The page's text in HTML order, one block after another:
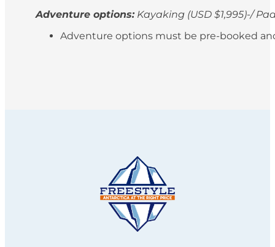
Adventure options:Kayaking (USD $1,995)-/
Adventure options must be pre-booked